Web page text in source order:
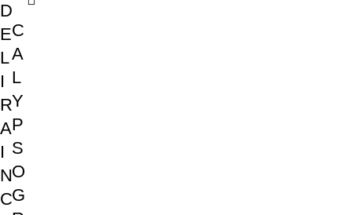
D
E
L
I
R
A
I
N
C
C
A
L
Y
P
S
O
G